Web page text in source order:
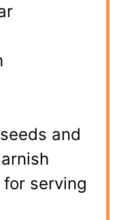
and
serving